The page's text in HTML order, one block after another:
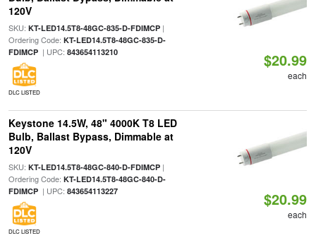
120V
SKU: KT-LED14.5T8-48GC-835-D-FDIMCP|
Ordering Code: KT-LED14.5T8-48GC-835-D-
FDIMCP| UPC: 843654113210
DLC LISTED
$20.99
each
Keystone 14.5W, 48" 4000K T8 LED
Bulb, Ballast Bypass, Dimmable at
120V
SKU: KT-LED14.5T8-48GC-840-D-FDIMCP|
Ordering Code: KT-LED14.5T8-48GC-840-D-
FDIMCP| UPC: 843654113227
DLC LISTED
$20.99
each